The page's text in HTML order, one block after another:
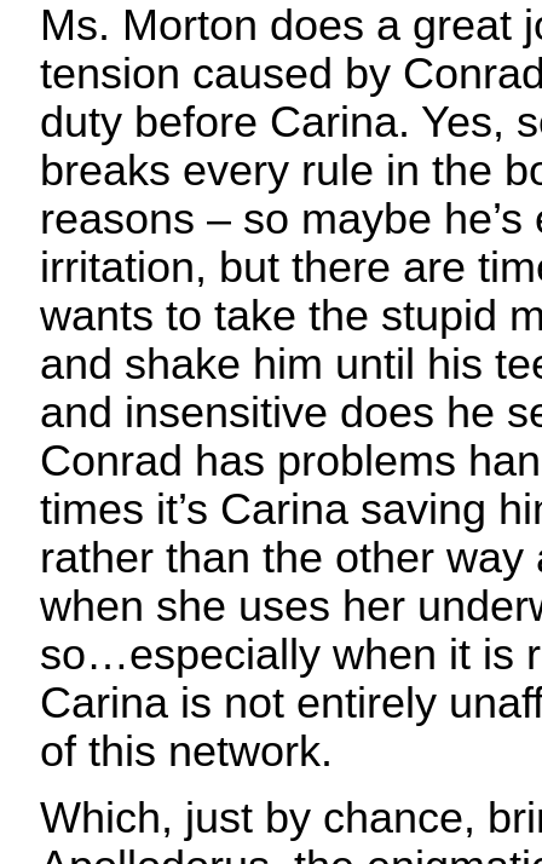
Ms. Morton does a great
tension caused by
duty before Carina. Yes,
breaks every rule in the
reasons – so maybe
irritation, but there are
wants to take the stupid
and shake him until his
and insensitive does he
Conrad has problems
times it’s Carina saving
rather than the other
when she uses her
so…especially when it is
Carina is not entirely
of this network.
Which, just by chance,